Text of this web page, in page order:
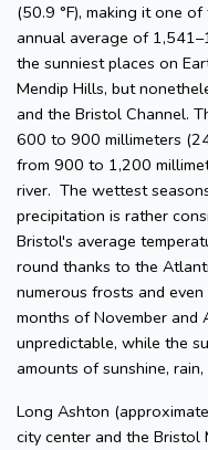
(50.9 °F), making it one
annual average of
the sunniest places on
Mendip Hills, but
and the Bristol Channel.
600 to 900 millimeters
from 900 to 1,200
river. The wettest
precipitation is rather
Bristol's average
round thanks to the
numerous frosts and
months of November and
unpredictable, while the
amounts of sunshine,
Long Ashton
city center and the